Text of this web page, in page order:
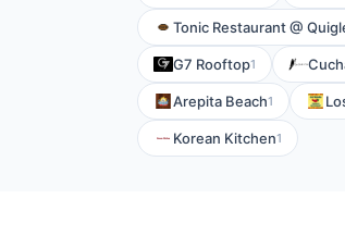
Tonic Restaurant @
G7 Rooftop1
Arepita Beach1
Korean Kitchen1